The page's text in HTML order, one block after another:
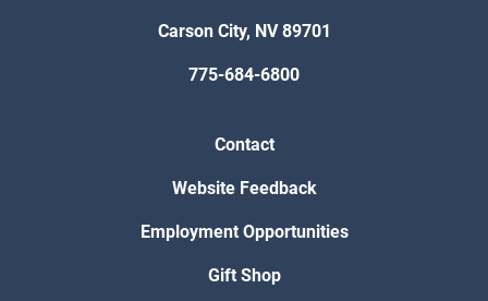
Carson City, NV 89701
775-684-6800
Contact
Website Feedback
Employment Opportunities
Gift Shop